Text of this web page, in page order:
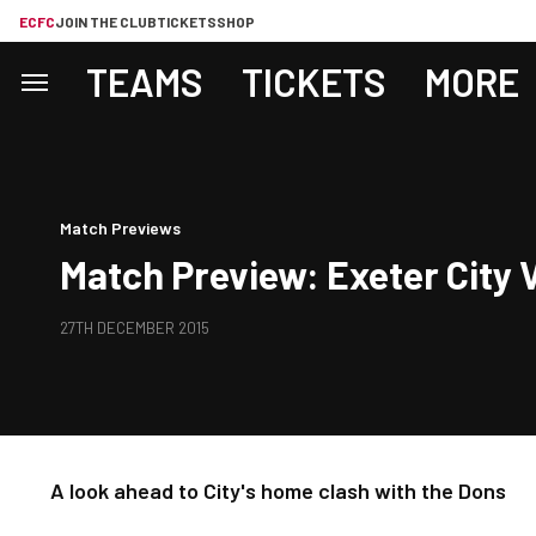
ECFCJOIN THE CLUBTICKETSSHOP
TEAMS TICKETS MORE
Match Previews
Match Preview: Exeter City
27TH DECEMBER 2015
A look ahead to City's home clash with the Dons